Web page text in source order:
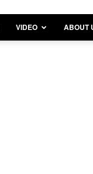
VIDEO ABOUT